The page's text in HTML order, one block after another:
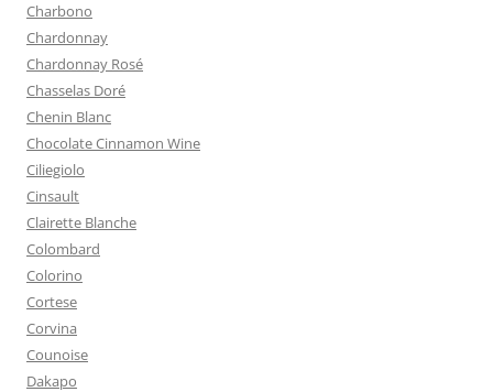
Charbono
Chardonnay
Chardonnay Rosé
Chasselas Doré
Chenin Blanc
Chocolate Cinnamon Wine
Ciliegiolo
Cinsault
Clairette Blanche
Colombard
Colorino
Cortese
Corvina
Counoise
Dakapo